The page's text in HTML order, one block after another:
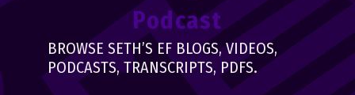
Podcast
BROWSE SETH’S EF BLOGS, VIDEOS,
PODCASTS, TRANSCRIPTS, PDFS.